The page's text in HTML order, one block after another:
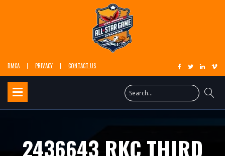
DMCA PRIVACY CONTACT US
2436643 RKC THIRD